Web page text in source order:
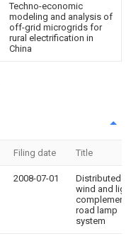
Techno-economic
modeling and analysis of
off-grid microgrids for
rural electrification in
China
Filing date Title
2008-07-01
Distributed
wind and light
road lamp
system